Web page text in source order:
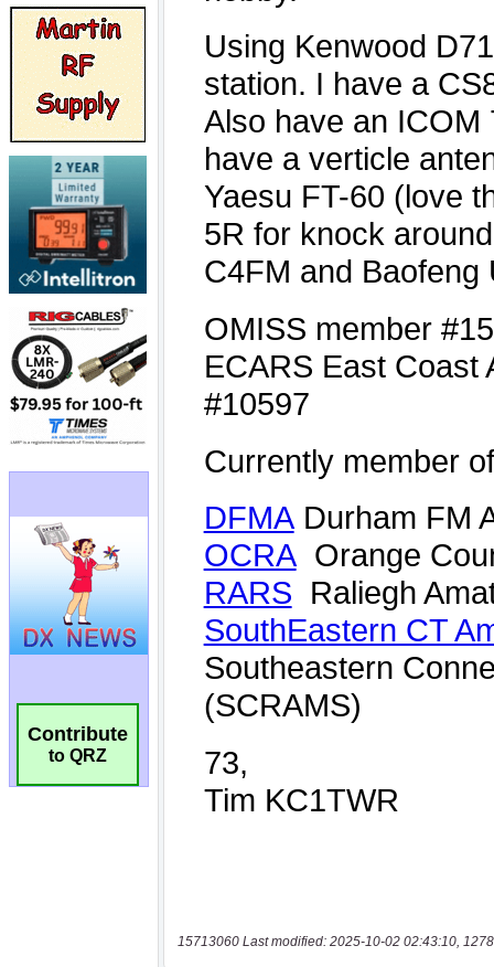
Contribute
to QRZ
15713060 Last modified: 2025-10-02 02:43:10,